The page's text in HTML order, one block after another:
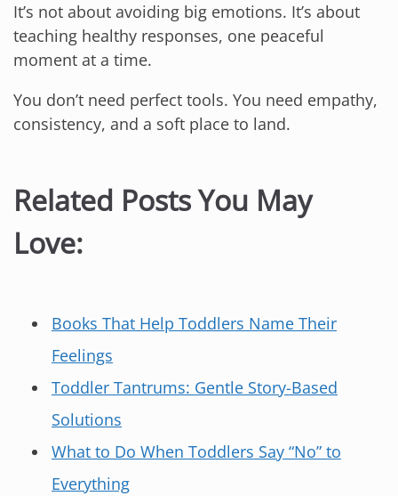
It’s not about avoiding big emotions. It’s about
teaching healthy responses, one peaceful
moment at a time.
You don’t need perfect tools. You need empathy,
consistency, and a soft place to land.
Related Posts You May
Love:
Books That Help Toddlers Name Their
Feelings
Toddler Tantrums: Gentle Story-Based
Solutions
What to Do When Toddlers Say “No” to
Everything